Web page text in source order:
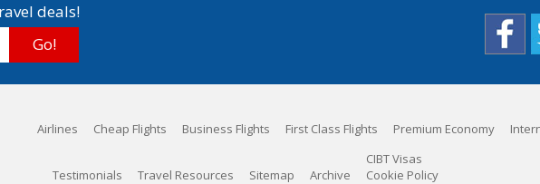
deals!
Go!
Airlines Cheap Flights Business Flights First Class Flights Premium Economy
Testimonials Travel Resources Sitemap Archive
CIBT Visas
Cookie Policy